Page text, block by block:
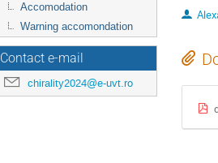
Accomodation
Warning accomondation
Contact e-mail
chirality2024@e-uvt.ro